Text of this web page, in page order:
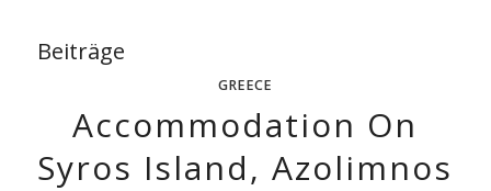
Beiträge
GREECE
Accommodation On
Syros Island, Azolimnos